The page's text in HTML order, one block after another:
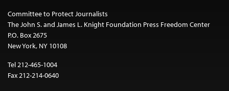
Committee to Protect Journalists
The John S. and James L. Knight Foundation Press Freedom Center
P.O. Box 2675
New York, NY 10108
Tel 212-465-1004
Fax 212-214-0640